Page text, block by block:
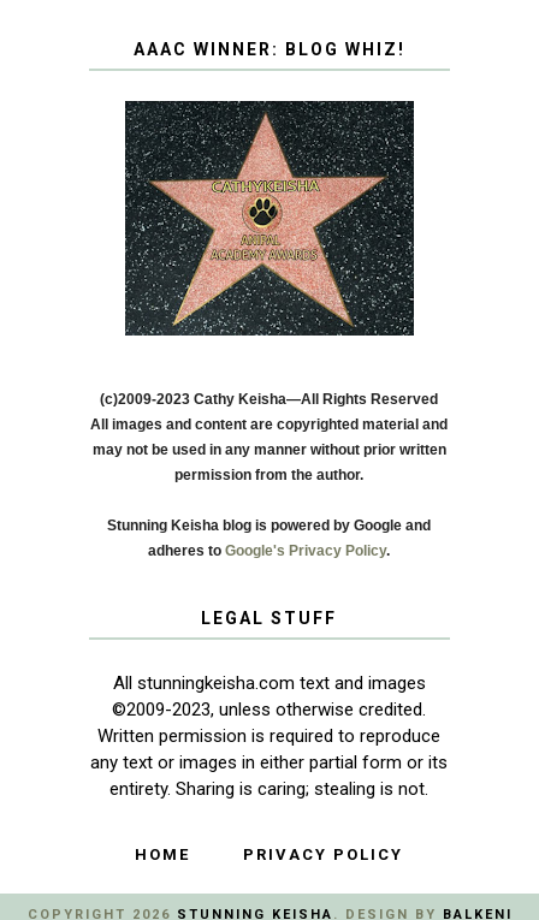
AAAC WINNER: BLOG WHIZ!
(c)2009-2023 Cathy Keisha—All Rights Reserved
All images and content are copyrighted material and
may not be used in any manner without prior written
permission from the author.
Stunning Keisha blog is powered by Google and
adheres toGoogle's Privacy Policy.
LEGAL STUFF
All stunningkeisha.com text and images
©2009-2023, unless otherwise credited.
Written permission is required to reproduce
any text or images in either partial form or its
entirety. Sharing is caring; stealing is not.
HOME PRIVACY POLICY
COPYRIGHT 2026 STUNNING KEISHA . DESIGN BY BALKENI